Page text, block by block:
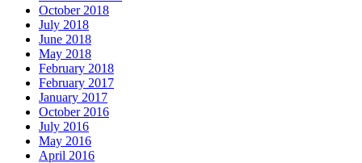
October 2018
July 2018
June 2018
May 2018
February 2018
February 2017
January 2017
October 2016
July 2016
May 2016
April 2016